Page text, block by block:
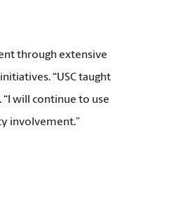
through extensive
“USC taught
will continue to use
involvement.”